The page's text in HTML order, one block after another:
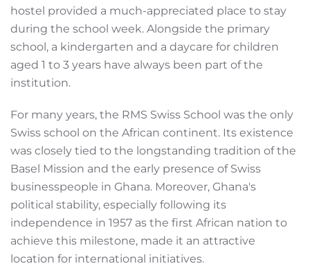
hostel provided a much-appreciated place to stay
during the school week. Alongside the primary
school, a kindergarten and a daycare for children
aged 1 to 3 years have always been part of the
institution.
For many years, the RMS Swiss School was the only
Swiss school on the African continent. Its existence
was closely tied to the longstanding tradition of the
Basel Mission and the early presence of Swiss
businesspeople in Ghana. Moreover, Ghana's
political stability, especially following its
independence in 1957 as the first African nation to
achieve this milestone, made it an attractive
location for international initiatives.